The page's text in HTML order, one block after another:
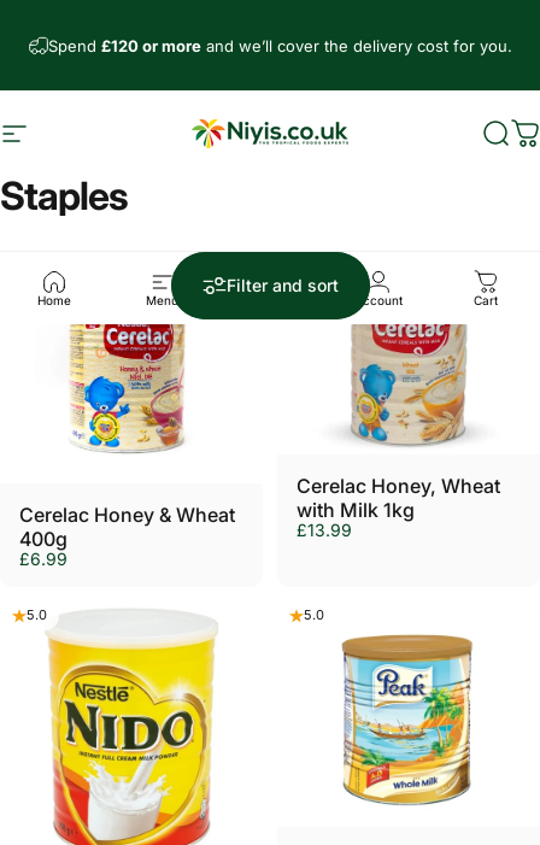
Spend £120 or moreand we’ll cover the delivery cost for you.
Site navigation Niyis African Supermarket
Home Menu Account Cart
Staples
Filter and sort
Cerelac Honey & Wheat
400g
£6.99
Cerelac Honey, Wheat
with Milk 1kg
£13.99
5.0 5.0